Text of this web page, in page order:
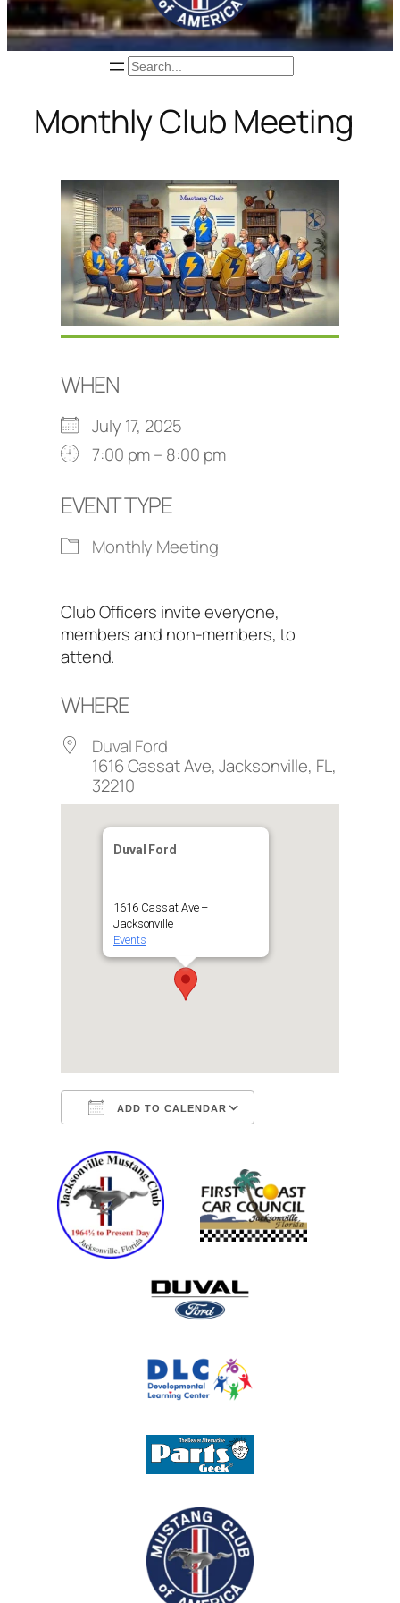
Search
Monthly Club Meeting
WHEN
July 17, 2025
7:00 pm – 8:00 pm
EVENT TYPE
Monthly Meeting
Club Officers invite everyone,
members and non-members, to
attend.
WHERE
Duval Ford
1616 Cassat Ave, Jacksonville, FL,
32210
Duval Ford
1616 Cassat Ave –
Jacksonville
Events
ADD TO CALENDAR
Download ICS